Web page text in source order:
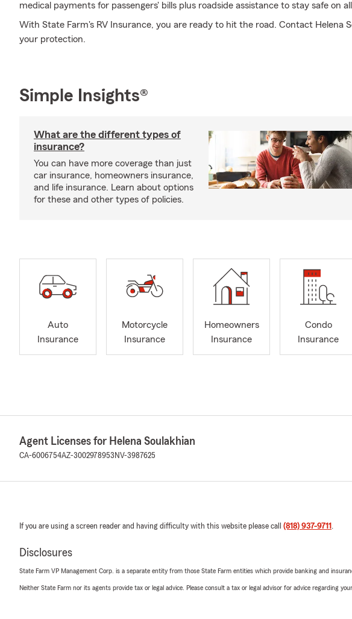
medical payments for passengers' bills plus roadside assistance to stay safe on
With State Farm's RV Insurance, you are ready to hit the road. Contact Helena
your protection.
Simple Insights®
What are the different types of
insurance?
You can have more coverage than just
car insurance, homeowners insurance,
and life insurance. Learn about options
for these and other types of policies.
Auto
Insurance
Motorcycle
Insurance
Homeowners
Insurance
Condo
Insurance
Agent Licenses for Helena Soulakhian
CA-6006754AZ-3002978953 NV-3987625
If you are using a screen reader and having difficulty with this website please call (818) 937-9711 .
Disclosures
State Farm VP Management Corp. is a separate entity from those State Farm entities which provide banking and
Neither State Farm nor its agents provide tax or legal advice. Please consult a tax or legal advisor for advice regarding